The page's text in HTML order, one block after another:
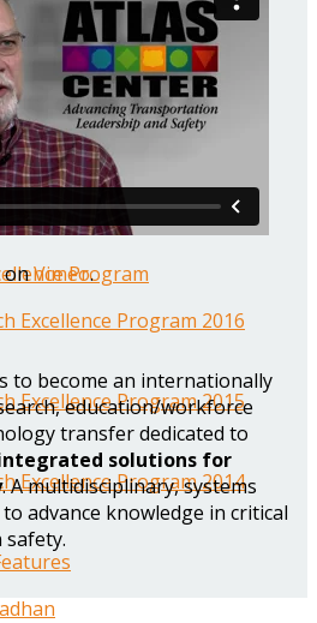
Research Reports
Research Reports
Research Reports
Program
Excellence Program 2016
Excellence Program 2015
Excellence Program 2014
onVimeo.
to become an internationally
education/workforce
transfer dedicated to
solutions for
. A multidisciplinary, systems
advance knowledge in critical